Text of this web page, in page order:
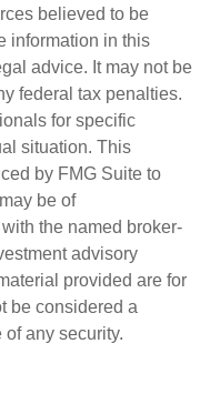
believed to be
information in this
advice. It may not be
federal tax penalties.
for specific
situation. This
by FMG Suite to
be of
the named broker-
advisory
provided are for
be considered a
any security.